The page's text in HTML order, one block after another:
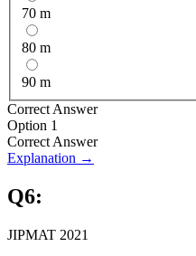
70 m
80 m
90 m
Correct Answer
Option 1
Correct Answer
Explanation →
Q6:
JIPMAT 2021